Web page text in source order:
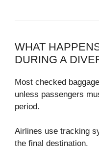
WHAT
DURING A
Most checked
unless passengers
period.
Airlines use tracking
the final destination.